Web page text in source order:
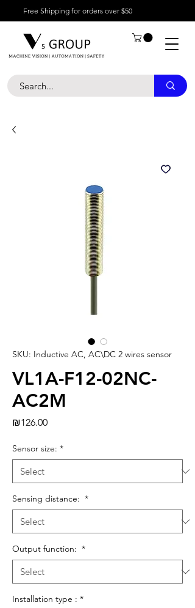
Free Shipping for orders over $50
SKU: Inductive AC, AC\DC 2 wires sensor
VL1A-F12-02NC-
AC2M
₪126.00Price
Sensor size: *
Sensing distance: *
Output function: *
Installation type : *